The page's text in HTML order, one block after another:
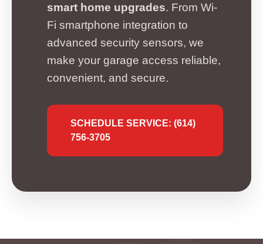
smart home upgrades. From Wi-
Fi smartphone integration to
advanced security sensors, we
make your garage access reliable,
convenient, and secure.
SCHEDULE SERVICE: (614)
756-3705